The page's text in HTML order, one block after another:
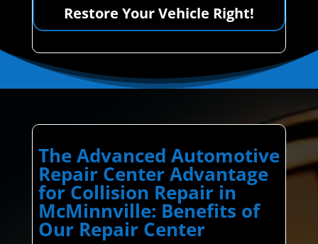
Restore Your Vehicle Right!
The Advanced Automotive
Repair Center Advantage
for Collision Repair in
McMinnville: Benefits of
Our Repair Center